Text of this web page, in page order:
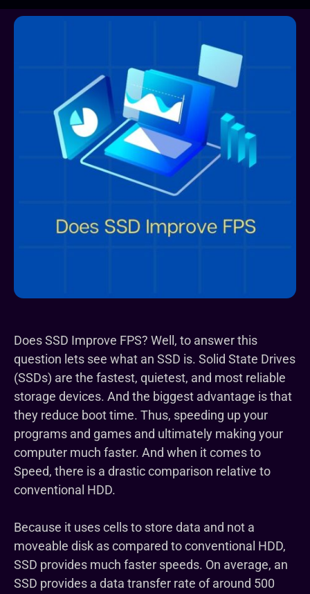
Does SSD Improve FPS? Well, to answer this
question lets see what an SSD is. Solid State Drives
(SSDs) are the fastest, quietest, and most reliable
storage devices. And the biggest advantage is that
they reduce boot time. Thus, speeding up your
programs and games and ultimately making your
computer much faster. And when it comes to
Speed, there is a drastic comparison relative to
conventional HDD.
Because it uses cells to store data and not a
moveable disk as compared to conventional HDD,
SSD provides much faster speeds. On average, an
SSD provides a data transfer rate of around 500